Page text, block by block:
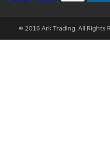
© 2016 Ark Trading. All Rights